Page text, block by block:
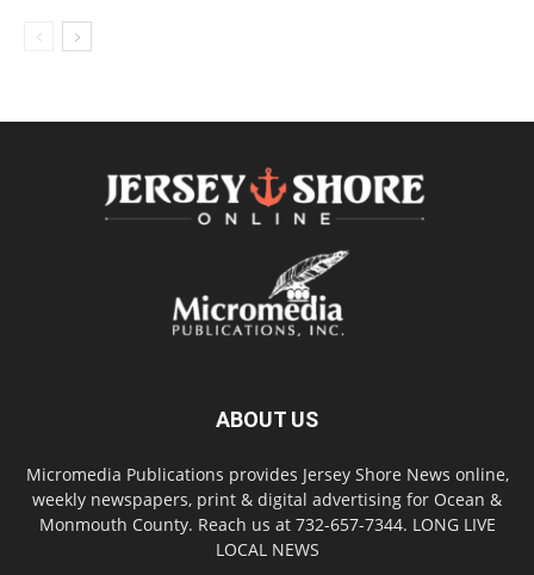
ABOUT US
Micromedia Publications provides Jersey Shore News online,
weekly newspapers, print & digital advertising for Ocean &
Monmouth County. Reach us at 732-657-7344. LONG LIVE
LOCAL NEWS